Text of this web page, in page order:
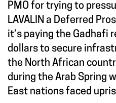
PMO for trying to
LAVALIN a Deferred
it’s paying the Gadhafi
dollars to secure
the North African
during the Arab Spring
East nations faced